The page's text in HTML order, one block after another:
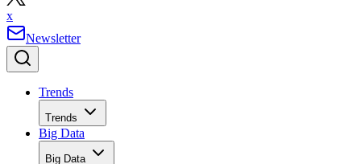
x
Newsletter
Trends
Trends
Big Data
Big Data